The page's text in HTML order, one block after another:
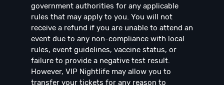
government authorities for any applicable
rules that may apply to you. You will not
receive a refund if you are unable to attend an
event due to any non-compliance with local
rules, event guidelines, vaccine status, or
failure to provide a negative test result.
However, VIP Nightlife may allow you to
transfer your tickets for any reason to